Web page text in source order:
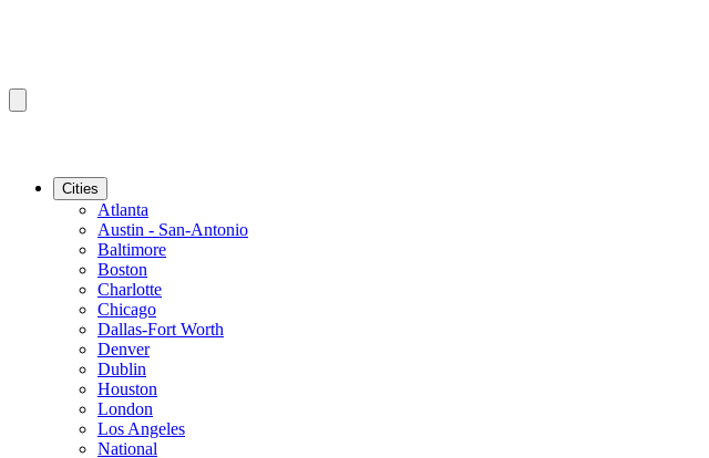
Cities
Atlanta
Austin - San-Antonio
Baltimore
Boston
Charlotte
Chicago
Dallas-Fort Worth
Denver
Dublin
Houston
London
Los Angeles
National